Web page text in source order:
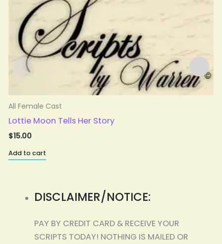
All Female Cast
Lottie Moon Tells Her Story
$15.00
Add to cart
DISCLAIMER/NOTICE:
PAY BY CREDIT CARD & RECEIVE YOUR
SCRIPTS TODAY! NOTHING IS MAILED OR